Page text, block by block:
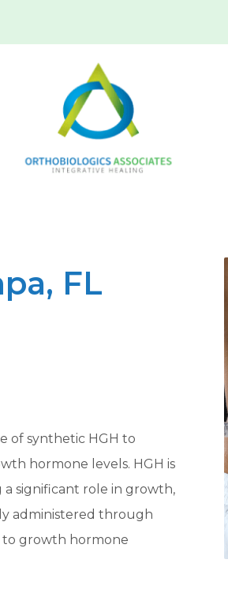
FL
of synthetic HGH to
hormone levels. HGH is
significant role in growth,
administered through
to growth hormone